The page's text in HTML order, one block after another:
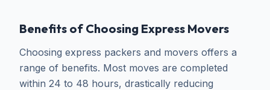
Benefits of Choosing Express Movers
Choosing express packers and movers offers a
range of benefits. Most moves are completed
within 24 to 48 hours, drastically reducing